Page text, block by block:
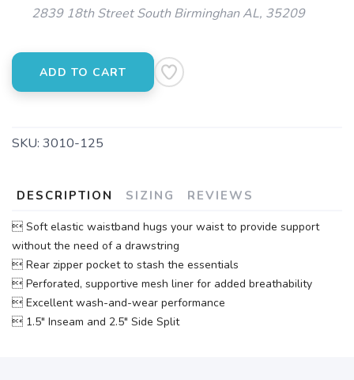
2839 18th Street South Birminghan AL, 35209
ADD TO CART
SKU: 3010-125
DESCRIPTION SIZING REVIEWS
 Soft elastic waistband hugs your waist to provide support
without the need of a drawstring
 Rear zipper pocket to stash the essentials
 Perforated, supportive mesh liner for added breathability
 Excellent wash-and-wear performance
 1.5" Inseam and 2.5" Side Split